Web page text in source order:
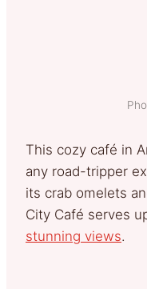
This cozy café in
any road-tripper
its crab omelets
City Café serves
stunning views.